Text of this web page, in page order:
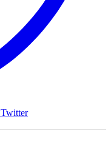
Twitter